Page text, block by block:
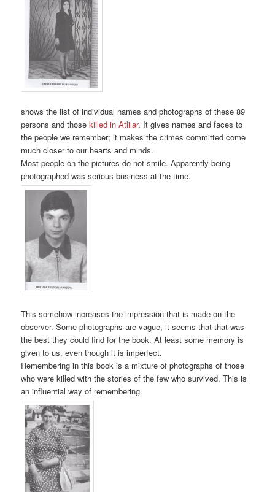
shows the list of individual names and photographs of these 89
persons and thosekilled in Atlilar. It gives names and faces to
the people we remember; it makes the crimes committed come
much closer to our hearts and minds.
Most people on the pictures do not smile. Apparently being
photographed was serious business at the time.
This somehow increases the impression that is made on the
observer. Some photographs are vague, it seems that that was
the best they could find for the book. At least some memory is
given to us, even though it is imperfect.
Remembering in this book is a mixture of photographs of those
who were killed with the stories of the few who survived. This is
an influential way of remembering.